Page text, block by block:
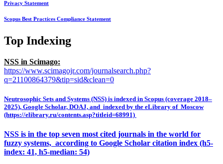
Privacy Statement
Scopus Best Practices Compliance Statement
Top Indexing
NSS in Scimago:
https://www.scimagojr.com/journalsearch.php?
q=21100864379&tip=sid&clean=0
Neutrosophic Sets and Systems (NSS) is indexed in Scopus (coverage 2018–
2025), Google Scholar, DOAJ, and indexed by the eLibrary of Moscow
(https://elibrary.ru/contents.asp?titleid=68991)
NSS is in the top seven most cited journals in the world for
fuzzy systems, according to Google Scholar citation index (h5-
index: 41, h5-median: 54)